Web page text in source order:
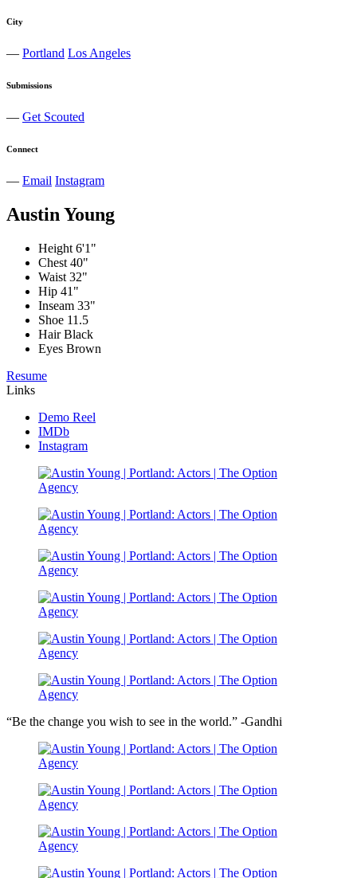
City
— Portland Los Angeles
Submissions
— Get Scouted
Connect
— Email Instagram
Austin Young
Height 6'1"
Chest 40"
Waist 32"
Hip 41"
Inseam 33"
Shoe 11.5
Hair Black
Eyes Brown
Resume
Links
Demo Reel
IMDb
Instagram
“Be the change you wish to see in the world.” -Gandhi